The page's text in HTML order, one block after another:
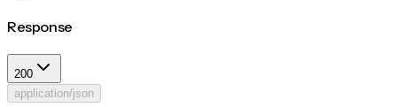
Response
200
application/json